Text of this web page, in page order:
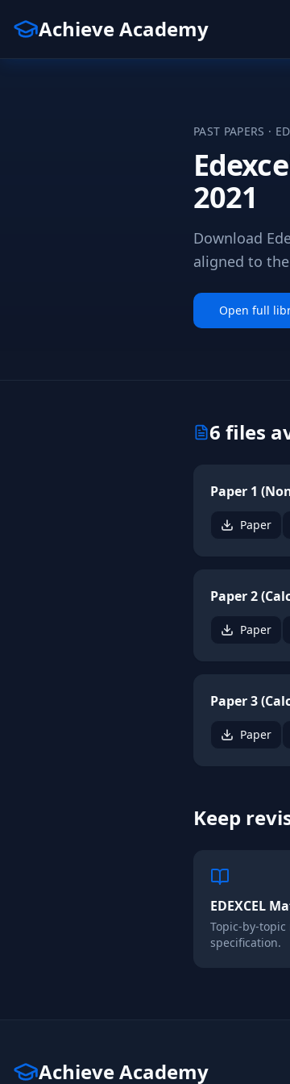
Achieve Academy
PAST PAPERS ·
2021
Download
aligned to
Open full
6 files
Paper 1
Paper
Paper 2
Paper
Paper 3
Paper
Keep
EDEXCEL
Topic-by-
specification.
Achieve Academy